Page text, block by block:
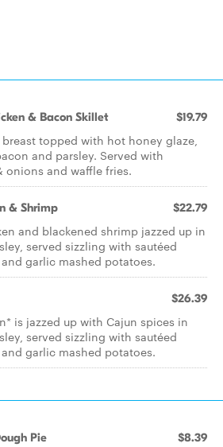
& Bacon Skillet $19.79
topped with hot honey glaze,
and parsley. Served with
onions and waffle fries.
& Shrimp $22.79
and blackened shrimp jazzed up in
served sizzling with sautéed
garlic mashed potatoes.
$26.39
is jazzed up with Cajun spices in
served sizzling with sautéed
garlic mashed potatoes.
Pie $8.39